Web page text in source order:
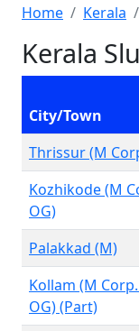
Home Kerala
Kerala
City/Town
Thrissur (M
Kozhikode (M
OG)
Palakkad (M)
Kollam (M
OG) (Part)